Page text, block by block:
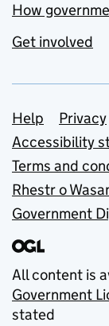
How
Get involved
Support
Help Privacy
Accessibility
Terms and
Rhestr o
Government
All content is
Government
stated